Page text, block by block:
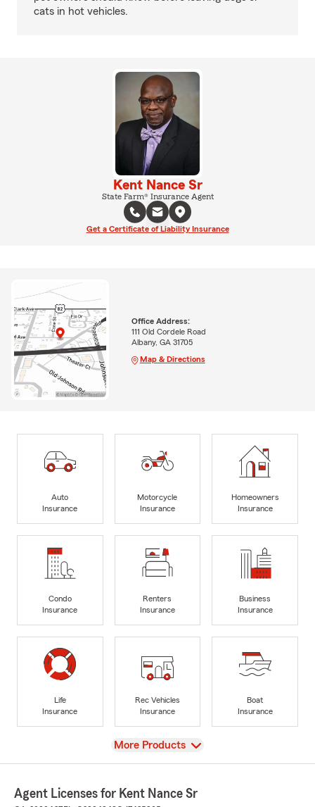
cats in hot vehicles.
Kent Nance Sr
State Farm® Insurance Agent
Get a Certificate of Liability Insurance
Office Address:
111 Old Cordele Road
Albany, GA 31705
Map & Directions
Auto
Insurance
Motorcycle
Insurance
Homeowners
Insurance
Condo
Insurance
Renters
Insurance
Business
Insurance
Life
Insurance
Rec Vehicles
Insurance
Boat
Insurance
View
More Products
Agent Licenses for Kent Nance Sr